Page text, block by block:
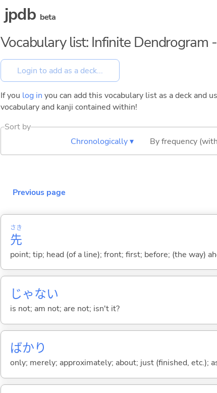
jpdb beta
Vocabulary list: Infinite Dendrogram
If you log in you can add this vocabulary list as a deck
vocabulary and kanji contained within!
Sort by
Chronologically ▾
By frequency
Previous page
先
さき
point; tip; head (of a line); front; first; before; (the way)
じゃない
is not; am not; are not; isn't it?
ばかり
only; merely; approximately; about; just (finished, etc.);